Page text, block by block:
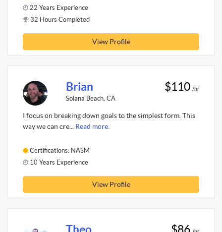
22 Years Experience
32 Hours Completed
View Profile
Brian
Solana Beach, CA
$110 /hr
I focus on breaking down goals to the simplest form. This
way we can cre... Read more.
Certifications: NASM
10 Years Experience
View Profile
Theo $86